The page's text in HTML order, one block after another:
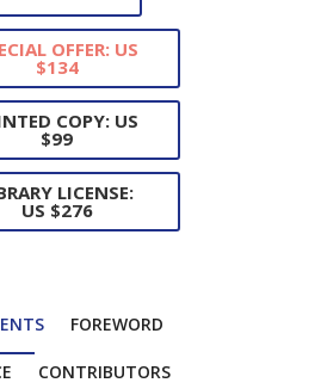
OFFER: US
$134
COPY: US
$99
LICENSE:
US $276
FOREWORD
CONTRIBUTORS